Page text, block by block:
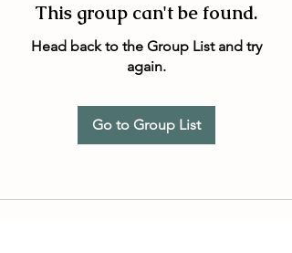
This group can't be found.
Head back to the Group List and try
again.
Go to Group List